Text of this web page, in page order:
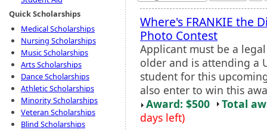
Quick Scholarships
Medical Scholarships
Nursing Scholarships
Music Scholarships
Arts Scholarships
Dance Scholarships
Athletic Scholarships
Minority Scholarships
Veteran Scholarships
Blind Scholarships
Where's FRANKIE the
Photo Contest
Applicant must be a
older and is attending a
student for this
also enter to win this
Award: $500
Total
days left)